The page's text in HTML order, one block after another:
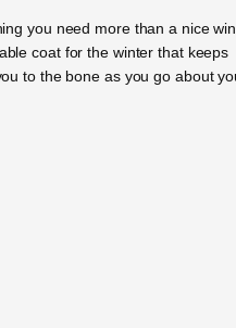
you need more than a nice
coat for the winter that keeps
to the bone as you go about